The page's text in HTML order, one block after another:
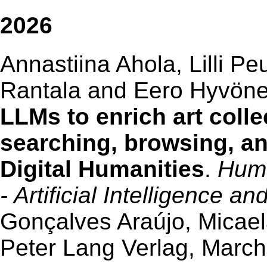
2026
Annastiina Ahola, Lilli
Rantala and Eero
LLMs to enrich art
searching, browsing,
Digital Humanities.
- Artificial Intelligence
Gonçalves Araújo,
Peter Lang Verlag,